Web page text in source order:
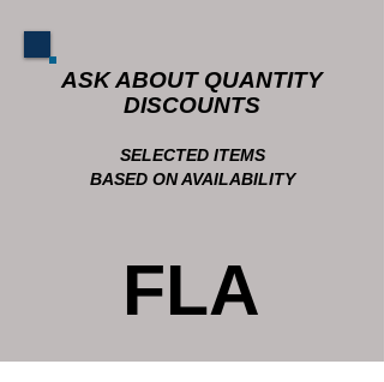
ASK ABOUT QUANTITY
DISCOUNTS
SELECTED ITEMS
BASED ON AVAILABILITY
FLA